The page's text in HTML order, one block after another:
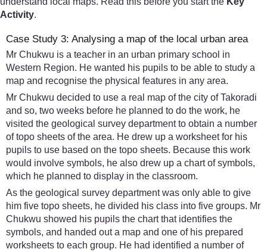
Activity.
Case Study 3: Analysing a map of the local urban area
Mr Chukwu is a teacher in an urban primary school in
Western Region. He wanted his pupils to be able to study a
map and recognise the physical features in any area.
Mr Chukwu decided to use a real map of the city of Takoradi
and so, two weeks before he planned to do the work, he
visited the geological survey department to obtain a number
of topo sheets of the area. He drew up a worksheet for his
pupils to use based on the topo sheets. Because this work
would involve symbols, he also drew up a chart of symbols,
which he planned to display in the classroom.
As the geological survey department was only able to give
him five topo sheets, he divided his class into five groups. Mr
Chukwu showed his pupils the chart that identifies the
symbols, and handed out a map and one of his prepared
worksheets to each group. He had identified a number of